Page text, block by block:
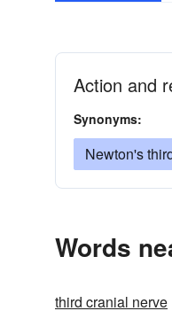
Action and
Synonyms:
Newton's
Words
third cranial nerve